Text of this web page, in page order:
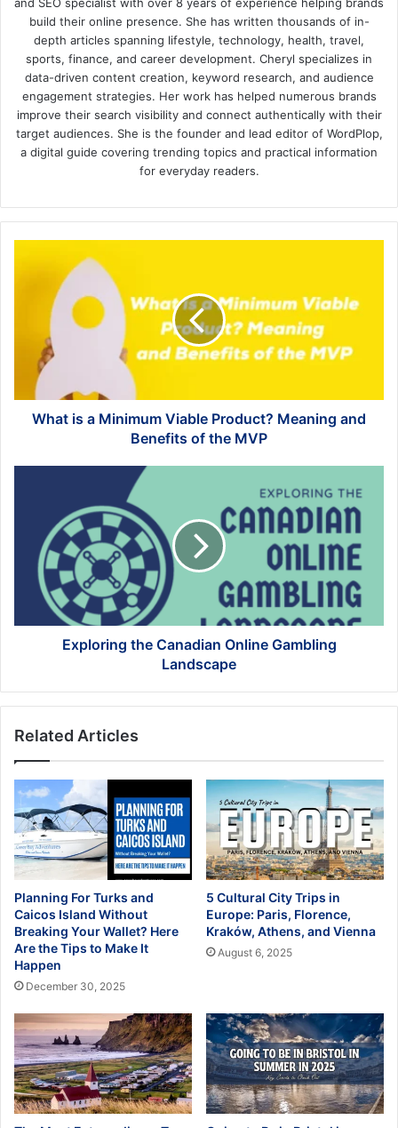
build their online presence. She has written thousands of in-
depth articles spanning lifestyle, technology, health, travel,
sports, finance, and career development. Cheryl specializes in
data-driven content creation, keyword research, and audience
engagement strategies. Her work has helped numerous brands
improve their search visibility and connect authentically with their
target audiences. She is the founder and lead editor of WordPlop,
a digital guide covering trending topics and practical information
for everyday readers.
Minimum
Product?
Meaning
Benefits
What is a Minimum Viable Product? Meaning and
Benefits of the MVP
Gambling
Landscape
Exploring the Canadian Online Gambling
Landscape
Related Articles
Planning For Turks and
Caicos Island Without
Breaking Your Wallet? Here
Are the Tips to Make It
Happen
December 30, 2025
5 Cultural City Trips in
Europe: Paris, Florence,
Kraków, Athens, and Vienna
August 6, 2025